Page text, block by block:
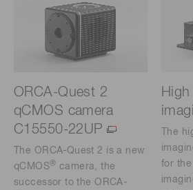
ORCA-Quest 2
qCMOS camera
C15550-22UP
The ORCA-Quest 2 is a new
qCMOS® camera, the
successor to the ORCA-
The
for